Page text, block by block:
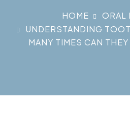
HOME
ORAL
UNDERSTANDING
MANY TIMES CAN